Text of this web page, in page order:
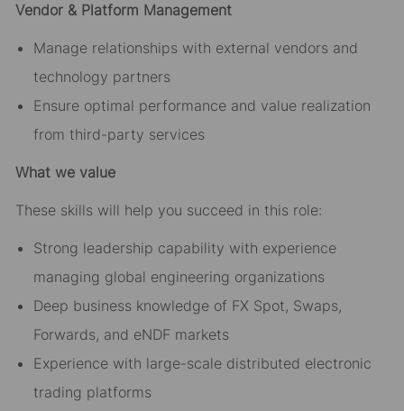
Vendor & Platform Management
Manage relationships with external vendors and
technology partners
Ensure optimal performance and value realization
from third-party services
What we value
These skills will help you succeed in this role:
Strong leadership capability with experience
managing global engineering organizations
Deep business knowledge of FX Spot, Swaps,
Forwards, and eNDF markets
Experience with large-scale distributed electronic
trading platforms